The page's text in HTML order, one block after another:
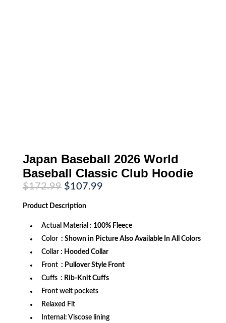
Japan Baseball 2026 World
Baseball Classic Club Hoodie
$172.99 Original
price
was:
$172.99.
$107.99Current
Product Description
Actual Material : 100% Fleece
Color : Shown in Picture Also Available In All Colors
Collar : Hooded Collar
Front : Pullover Style Front
Cuffs : Rib-Knit Cuffs
Front welt pockets
Relaxed Fit
Internal: Viscose lining